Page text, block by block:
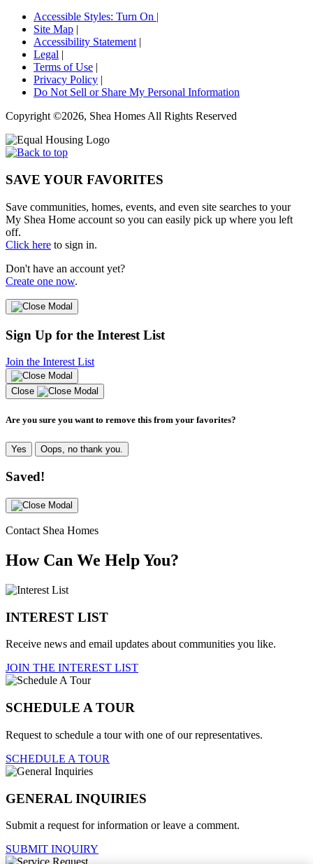
Accessible Styles: Turn On |
Site Map |
Accessibility Statement |
Legal |
Terms of Use |
Privacy Policy |
Do Not Sell or Share My Personal Information
Copyright ©2026, Shea Homes All Rights Reserved
SAVE YOUR FAVORITES
Save communities, homes, events, and even site searches to your
My Shea Home account so you can easily pick up where you left
off.
Click here to sign in.
Don't have an account yet?
Create one now.
Sign Up for the Interest List
Join the Interest List
Close
Are you sure you want to remove this from your favorites?
Yes Oops, no thank you.
Saved!
Contact Shea Homes
How Can We Help You?
INTEREST LIST
Receive news and email updates about communities you like.
JOIN THE INTEREST LIST
SCHEDULE A TOUR
Request to schedule a tour with one of our representatives.
SCHEDULE A TOUR
GENERAL INQUIRIES
Submit a request for information or leave a comment.
SUBMIT INQUIRY